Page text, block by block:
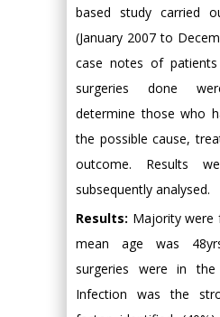
based study carried
(January 2007 to
case notes of
surgeries done
determine those who
the possible cause,
outcome. Results
subsequently analysed.
Results: Majority were
mean age was
surgeries were in
Infection was the